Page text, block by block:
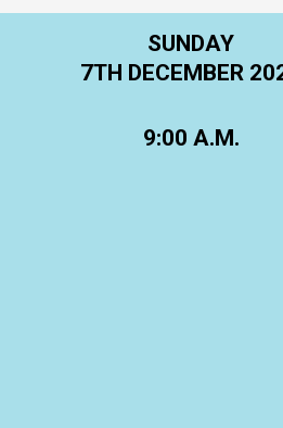
SUNDAY
7TH DECEMBER
9:00 A.M.